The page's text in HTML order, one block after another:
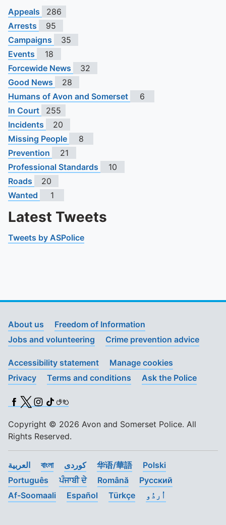
Appeals
286
Arrests
95
Campaigns
35
Events
18
Forcewide News
32
Good News
28
Humans of Avon and Somerset
6
In Court
255
Incidents
20
Missing People
8
Prevention
21
Professional Standards
10
Roads
20
Wanted
1
Latest Tweets
Tweets by ASPolice
About us
Freedom of Information
Jobs and volunteering
Crime prevention advice
Accessibility statement
Manage cookies
Privacy
Terms and conditions Ask the Police
Facebook
X (Twitter)
Instagram
TikTok
BSL
Copyright © 2026 Avon and Somerset Police. All
Rights Reserved.
العربية বাংলা کوردی 华语/華語
Polski
Português
ਪੰਜਾਬੀ ਦੇ Română
Pусский
Af-Soomaali
Español Türkçe اُردُو